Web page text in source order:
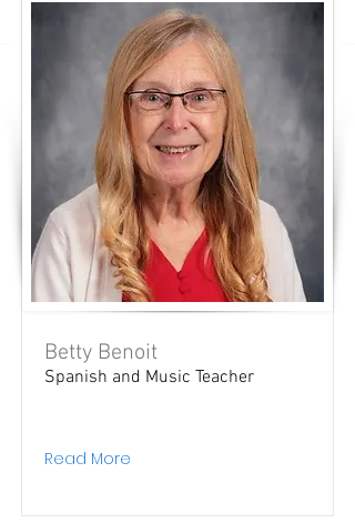
Betty Benoit
Spanish and Music Teacher
Read More